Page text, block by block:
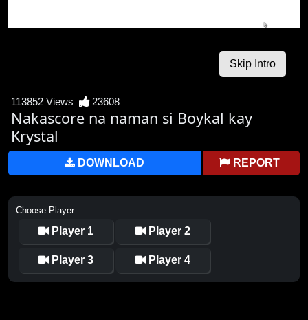
113852 Views 23608
Nakascore na naman si Boykal kay
Krystal
DOWNLOAD REPORT
Choose Player:
Player 1 Player 2
Player 3 Player 4